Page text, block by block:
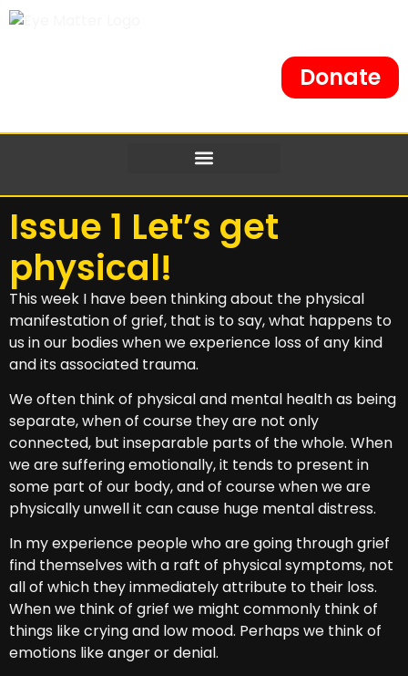
Donate
Issue 1 Let’s get
physical!
This week I have been thinking about the physical
manifestation of grief, that is to say, what happens to
us in our bodies when we experience loss of any kind
and its associated trauma.
We often think of physical and mental health as being
separate, when of course they are not only
connected, but inseparable parts of the whole. When
we are suffering emotionally, it tends to present in
some part of our body, and of course when we are
physically unwell it can cause huge mental distress.
In my experience people who are going through grief
find themselves with a raft of physical symptoms, not
all of which they immediately attribute to their loss.
When we think of grief we might commonly think of
things like crying and low mood. Perhaps we think of
emotions like anger or denial.